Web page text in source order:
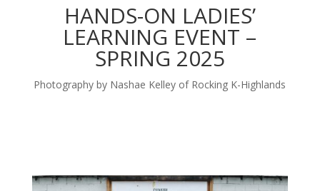
HANDS-ON LADIES’
LEARNING EVENT –
SPRING 2025
Photography by Nashae Kelley of Rocking K-Highlands